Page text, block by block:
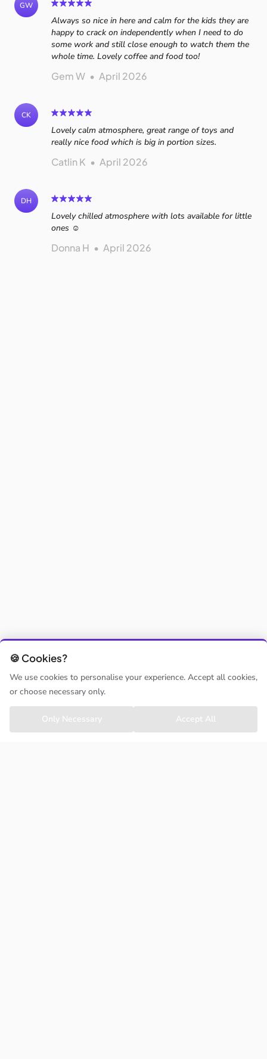
GW
Always so nice in here and calm for the kids they are
happy to crack on independently when I need to do
some work and still close enough to watch them the
whole time. Lovely coffee and food too!
Gem W • April 2026
CK
Lovely calm atmosphere, great range of toys and
really nice food which is big in portion sizes.
Catlin K • April 2026
DH
Lovely chilled atmosphere with lots available for little
ones ☺️
Donna H • April 2026
🍪 Cookies?
We use cookies to personalise your experience. Accept all cookies,
or choose necessary only.
Only Necessary Accept All